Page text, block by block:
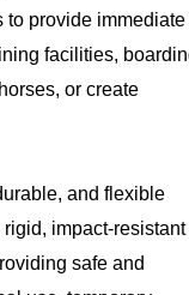
to provide immediate
facilities,
or create
and flexible
impact-resistant
safe and